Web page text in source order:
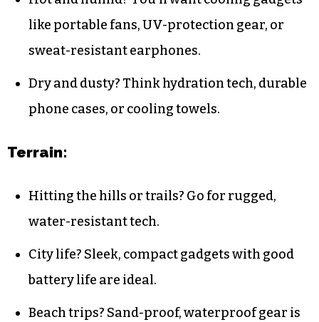
like portable fans, UV-protection gear, or
sweat-resistant earphones.
Dry and dusty? Think hydration tech, durable
phone cases, or cooling towels.
Terrain:
Hitting the hills or trails? Go for rugged,
water-resistant tech.
City life? Sleek, compact gadgets with good
battery life are ideal.
Beach trips? Sand-proof, waterproof gear is